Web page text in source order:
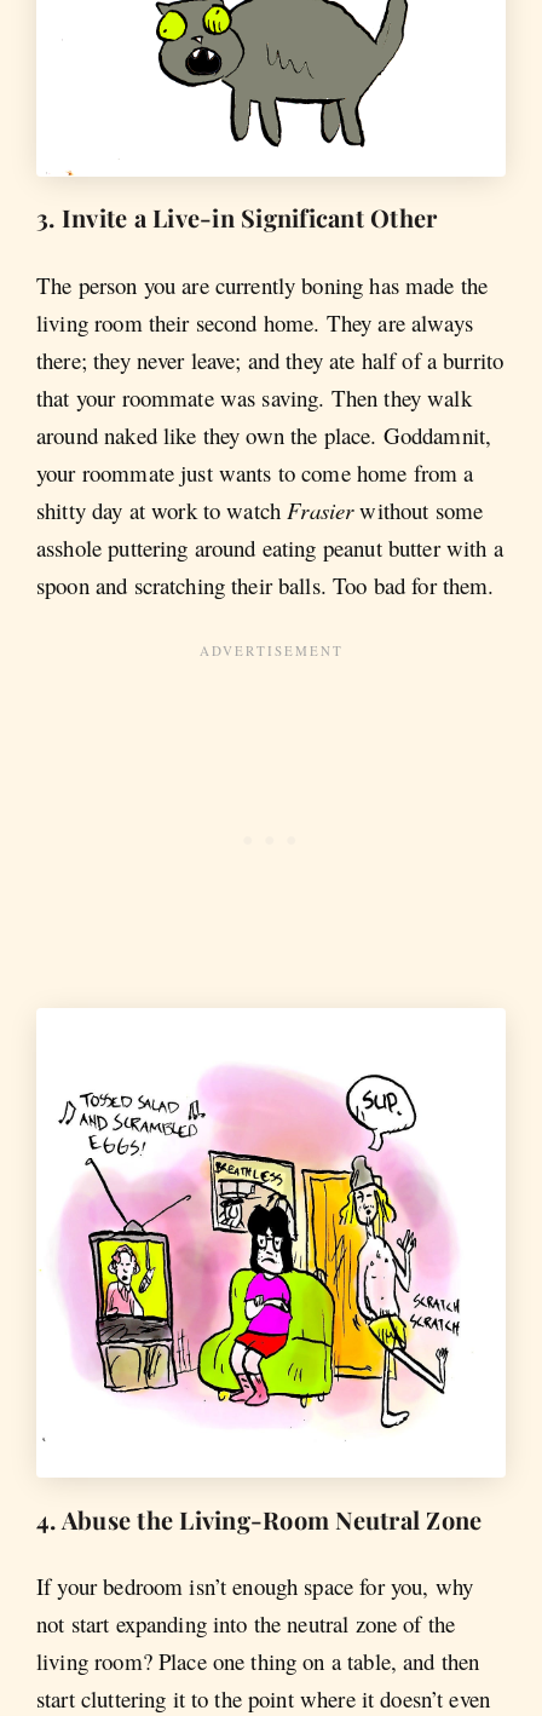
3. Invite a Live-in Significant Other
The person you are currently boning has made the
living room their second home. They are always
there; they never leave; and they ate half of a burrito
that your roommate was saving. Then they walk
around naked like they own the place. Goddamnit,
your roommate just wants to come home from a
shitty day at work to watch Frasierwithout some
asshole puttering around eating peanut butter with a
spoon and scratching their balls. Too bad for them.
4. Abuse the Living-Room Neutral Zone
If your bedroom isn’t enough space for you, why
not start expanding into the neutral zone of the
living room? Place one thing on a table, and then
start cluttering it to the point where it doesn’t even